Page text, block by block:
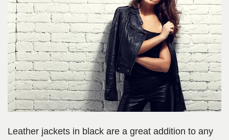
Leather jackets in black are a great addition to any